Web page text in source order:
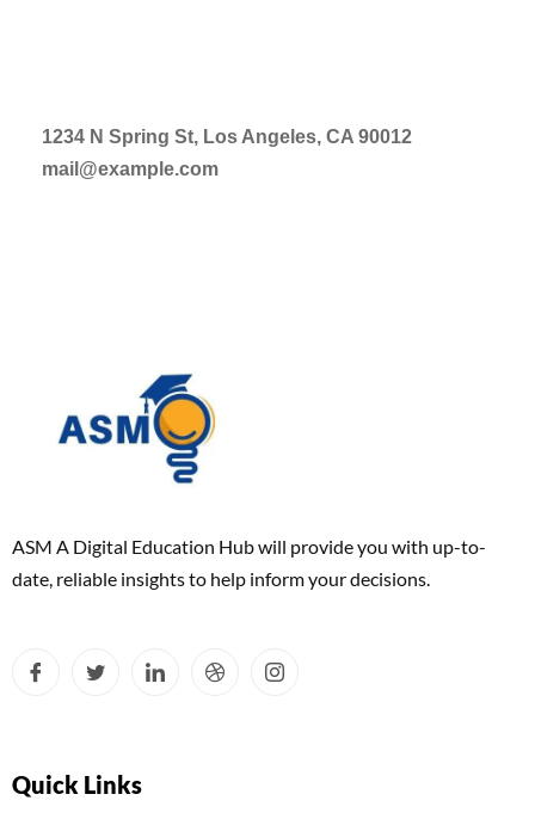
1234 N Spring St, Los Angeles, CA 90012
mail@example.com
ASM A Digital Education Hub will provide you with up-to-
date, reliable insights to help inform your decisions.
Quick Links